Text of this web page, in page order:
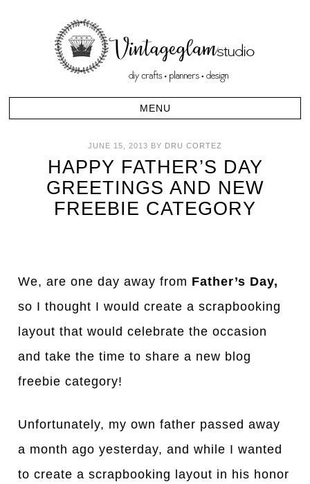
JUNE 15, 2013 BY DRU CORTEZ
HAPPY FATHER’S DAY
GREETINGS AND NEW
FREEBIE CATEGORY
We, are one day away from Father’s Day,
so I thought I would create a scrapbooking
layout that would celebrate the occasion
and take the time to share a new blog
freebie category!
Unfortunately, my own father passed away
a month ago yesterday, and while I wanted
to create a scrapbooking layout in his honor